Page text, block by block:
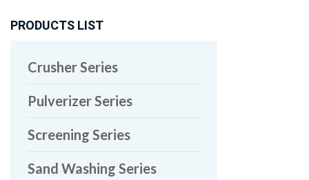
PRODUCTS LIST
Crusher Series
Pulverizer Series
Screening Series
Sand Washing Series